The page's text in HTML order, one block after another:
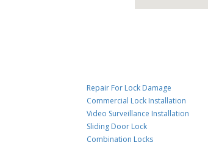
Repair For Lock Damage
Commercial Lock Installation
Video Surveillance Installation
Sliding Door Lock
Combination Locks